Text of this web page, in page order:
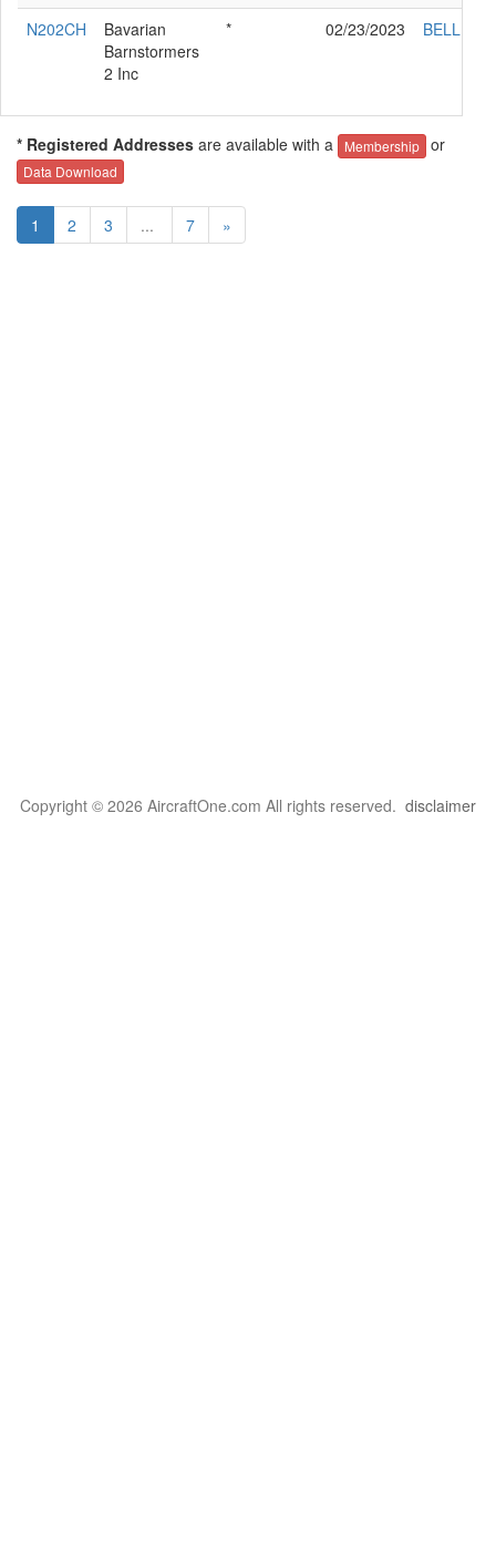
N202CH
Bavarian
Barnstormers
2 Inc
* 02/23/2023 BELL
* Registered Addresses are available with a Membership or
Data Download
1 2 3 ... 7 »
Copyright © 2026 AircraftOne.com All rights reserved. disclaimer